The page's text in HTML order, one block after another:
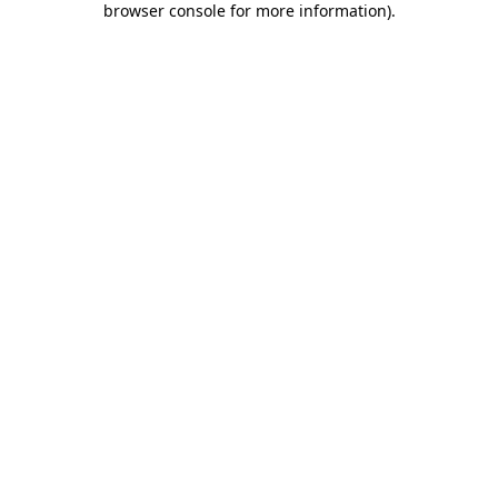
browser console for more information).